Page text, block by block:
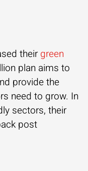
theirgreen
plan aims to
provide the
need to grow. In
sectors, their
post